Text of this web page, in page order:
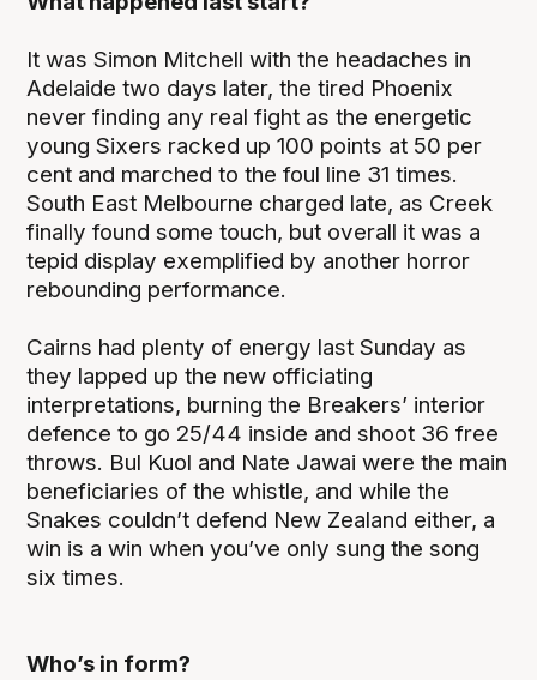
It was Simon Mitchell with the headaches in
Adelaide two days later, the tired Phoenix
never finding any real fight as the energetic
young Sixers racked up 100 points at 50 per
cent and marched to the foul line 31 times.
South East Melbourne charged late, as Creek
finally found some touch, but overall it was a
tepid display exemplified by another horror
rebounding performance.
Cairns had plenty of energy last Sunday as
they lapped up the new officiating
interpretations, burning the Breakers’ interior
defence to go 25/44 inside and shoot 36 free
throws. Bul Kuol and Nate Jawai were the main
beneficiaries of the whistle, and while the
Snakes couldn’t defend New Zealand either, a
win is a win when you’ve only sung the song
six times.
Who’s in form?